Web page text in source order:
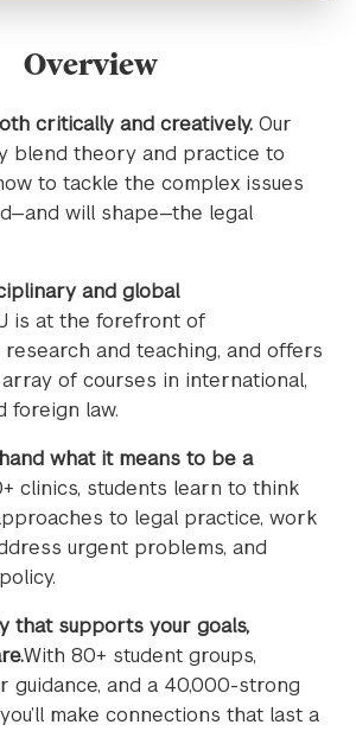
Overview
critically and creatively. Our
blend theory and practice to
to tackle the complex issues
will shape—the legal
and global
is at the forefront of
and teaching, and offers
of courses in international,
foreign law.
what it means to be a
clinics, students learn to think
to legal practice, work
urgent problems, and
that supports your goals,
With 80+ student groups,
guidance, and a 40,000-strong
make connections that last a